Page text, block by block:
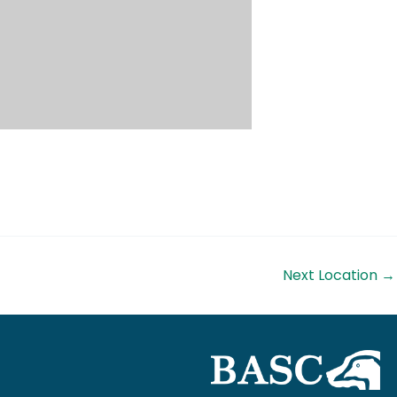
Next Location →